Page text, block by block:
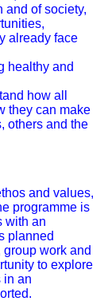
and of society,
already face
healthy and
how all
they can make
others and the
and values,
programme is
with an
planned
work and
to explore
in an